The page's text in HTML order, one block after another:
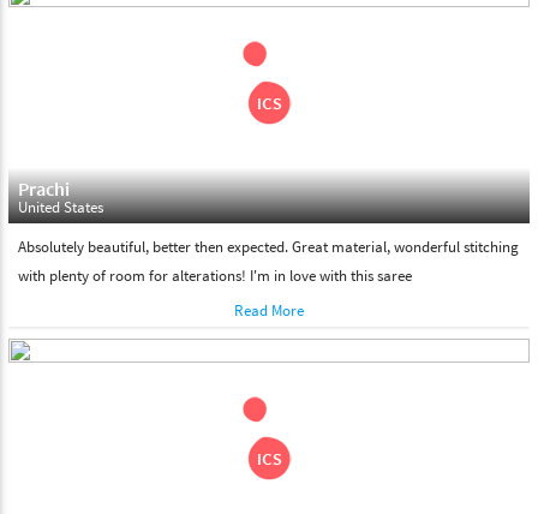
Please feel free to return the product under our 'hassle free
return policy' within & days of the purchase. We are always glad to
assist to in the process, as we believe that your satisfaction is our
Prachi
United States
Absolutely beautiful, better then expected. Great material, wonderful stitching
with plenty of room for alterations! I'm in love with this saree
Read More